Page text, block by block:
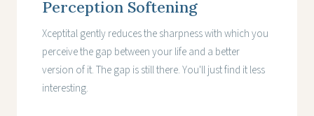
Perception Softening
Xceptital gently reduces the sharpness with which you
perceive the gap between your life and a better
version of it. The gap is still there. You'll just find it less
interesting.